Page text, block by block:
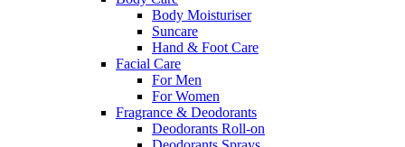
Body Moisturiser
Suncare
Hand & Foot Care
Facial Care
For Men
For Women
Fragrance & Deodorants
Deodorants Roll-on